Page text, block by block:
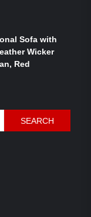
Sofa with
Wicker
Red